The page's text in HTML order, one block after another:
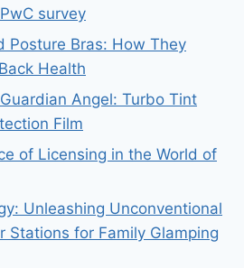
survey
Posture Bras: How They
Health
Angel: Turbo Tint
Film
of Licensing in the World of
Unleashing Unconventional
Stations for Family Glamping